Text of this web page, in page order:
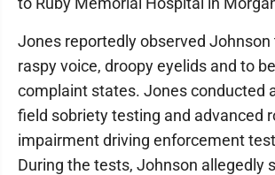
Jones reportedly observed Johnson
raspy voice, droopy eyelids and to
complaint states. Jones conducted
field sobriety testing and advanced
impairment driving enforcement
During the tests, Johnson allegedly